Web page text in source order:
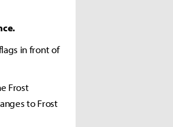
in front of
Frost
to Frost